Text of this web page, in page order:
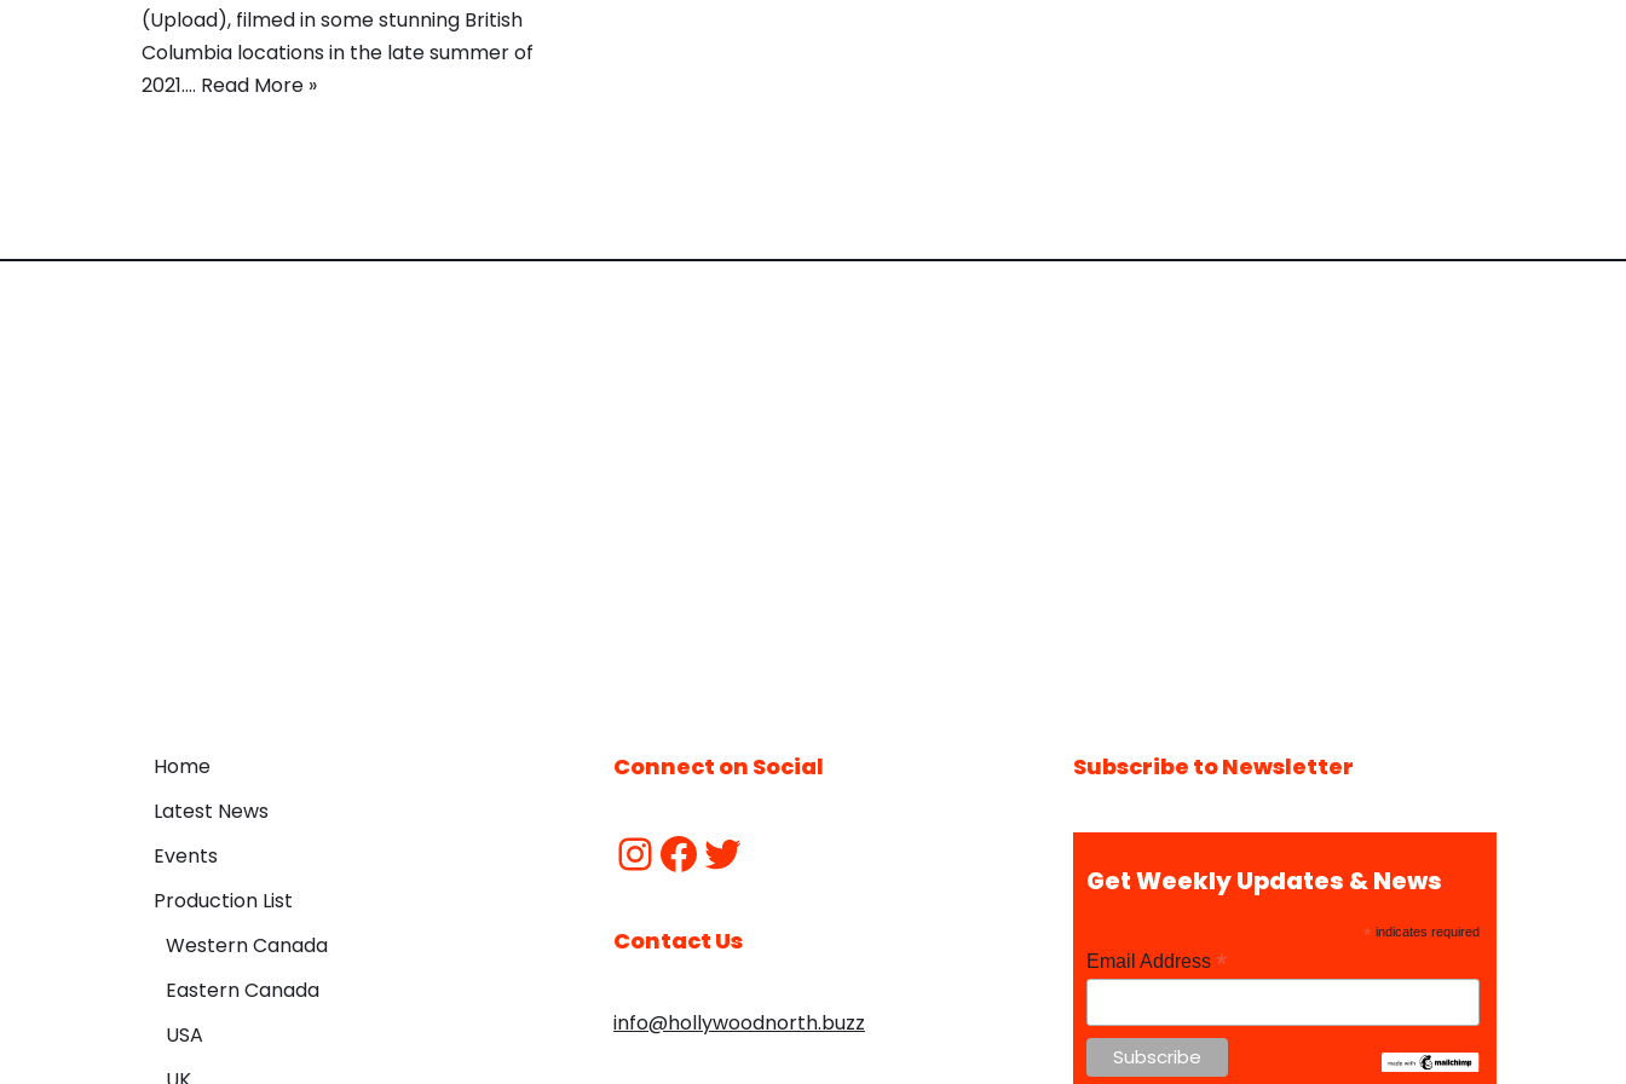
(Upload), filmed in some stunning British
Columbia locations in the late summer of
2021.… Read More »
Home
Latest News
Events
Production List
Western Canada
Eastern Canada
USA
Connect on Social
Contact Us
info@hollywoodnorth.buzz
Subscribe to Newsletter
Get Weekly Updates & News
* indicates required
Email Address *